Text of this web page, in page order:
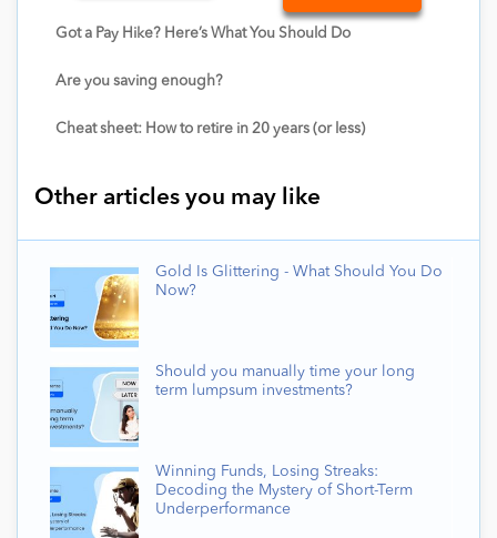
Got a Pay Hike? Here’s What You Should Do
Are you saving enough?
Cheat sheet: How to retire in 20 years (or less)
Other articles you may like
Gold Is Glittering - What Should You Do
Now?
Should you manually time your long
term lumpsum investments?
Winning Funds, Losing Streaks:
Decoding the Mystery of Short-Term
Underperformance